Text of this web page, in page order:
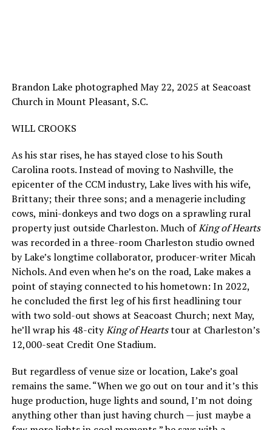
Brandon Lake photographed May 22, 2025 at Seacoast
Church in Mount Pleasant, S.C.
WILL CROOKS
As his star rises, he has stayed close to his South
Carolina roots. Instead of moving to Nashville, the
epicenter of the CCM industry, Lake lives with his wife,
Brittany; their three sons; and a menagerie including
cows, mini-donkeys and two dogs on a sprawling rural
property just outside Charleston. Much ofKing of Hearts
was recorded in a three-room Charleston studio owned
by Lake’s longtime collaborator, producer-writer Micah
Nichols. And even when he’s on the road, Lake makes a
point of staying connected to his hometown: In 2022,
he concluded the first leg of his first headlining tour
with two sold-out shows at Seacoast Church; next May,
he’ll wrap his 48-cityKing of Heartstour at Charleston’s
12,000-seat Credit One Stadium.
But regardless of venue size or location, Lake’s goal
remains the same. “When we go out on tour and it’s this
huge production, huge lights and sound, I’m not doing
anything other than just having church — just maybe a